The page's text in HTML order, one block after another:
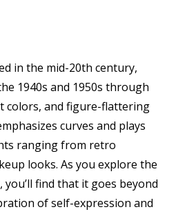
in the mid-20th century,
1940s and 1950s through
colors, and figure-flattering
curves and plays
ranging from retro
looks. As you explore the
find that it goes beyond
of self-expression and